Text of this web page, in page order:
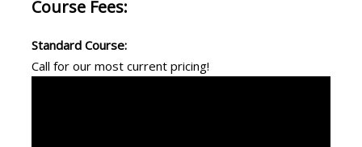
Course Fees:
Standard Course:
Call for our most current pricing!